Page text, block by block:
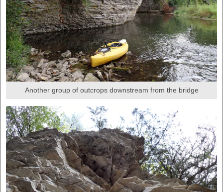
Another group of outcrops downstream from the bridge